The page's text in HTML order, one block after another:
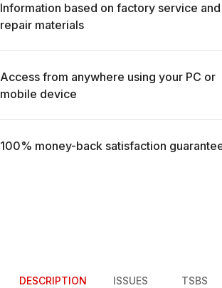
Information based on factory service and
repair materials
Access from anywhere using your PC or
mobile device
100% money-back satisfaction
DESCRIPTION ISSUES TSBS